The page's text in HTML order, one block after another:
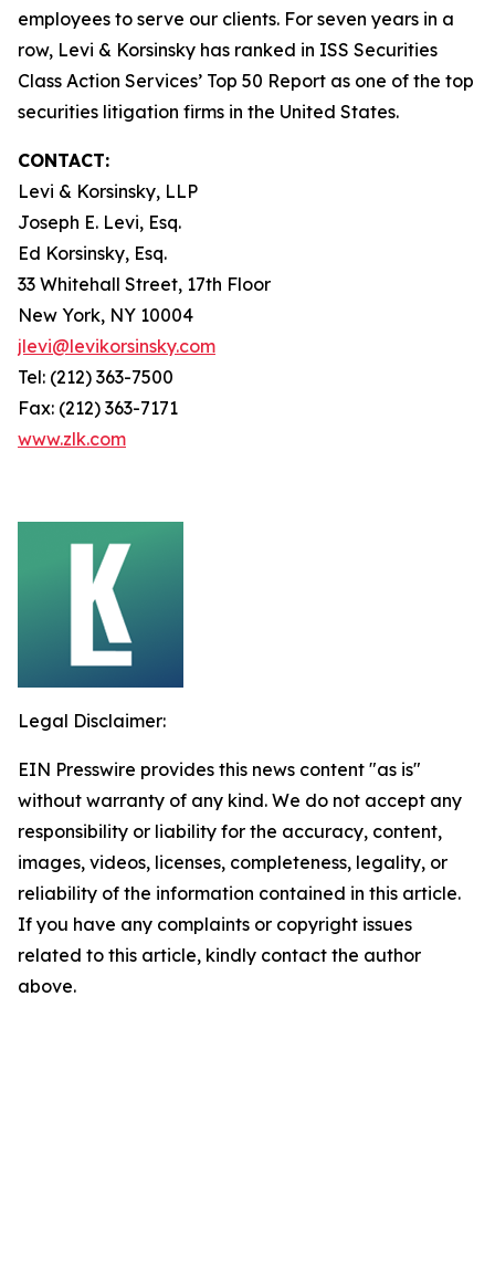
employees to serve our clients. For seven years in a
row, Levi & Korsinsky has ranked in ISS Securities
Class Action Services’ Top 50 Report as one of the top
securities litigation firms in the United States.
CONTACT:
Levi & Korsinsky, LLP
Joseph E. Levi, Esq.
Ed Korsinsky, Esq.
33 Whitehall Street, 17th Floor
New York, NY 10004
jlevi@levikorsinsky.com
Tel: (212) 363-7500
Fax: (212) 363-7171
www.zlk.com
Legal Disclaimer:
EIN Presswire provides this news content "as is"
without warranty of any kind. We do not accept any
responsibility or liability for the accuracy, content,
images, videos, licenses, completeness, legality, or
reliability of the information contained in this article.
If you have any complaints or copyright issues
related to this article, kindly contact the author
above.